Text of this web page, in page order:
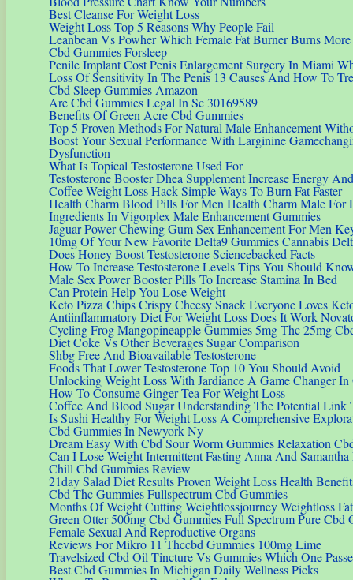
Best Cleanse For Weight Loss
Weight Loss Top 5 Reasons Why People Fail
Leanbean Vs Powher Which Female Fat Burner Burns
Cbd Gummies Forsleep
Penile Implant Cost Penis Enlargement Surgery In Miami
Loss Of Sensitivity In The Penis 13 Causes And How To
Cbd Sleep Gummies Amazon
Are Cbd Gummies Legal In Sc 30169589
Benefits Of Green Acre Cbd Gummies
Top 5 Proven Methods For Natural Male Enhancement
Boost Your Sexual Performance With Larginine
Dysfunction
What Is Topical Testosterone Used For
Testosterone Booster Dhea Supplement Increase Energy
Coffee Weight Loss Hack Simple Ways To Burn Fat Faster
Health Charm Blood Pills For Men Health Charm Male For
Ingredients In Vigorplex Male Enhancement Gummies
Jaguar Power Chewing Gum Sex Enhancement For Men
10mg Of Your New Favorite Delta9 Gummies Cannabis
Does Honey Boost Testosterone Sciencebacked Facts
How To Increase Testosterone Levels Tips You Should
Male Sex Power Booster Pills To Increase Stamina In Bed
Can Protein Help You Lose Weight
Keto Pizza Chips Crispy Cheesy Snack Everyone Loves
Antiinflammatory Diet For Weight Loss Does It Work
Cycling Frog Mangopineapple Gummies 5mg Thc 25mg
Diet Coke Vs Other Beverages Sugar Comparison
Shbg Free And Bioavailable Testosterone
Foods That Lower Testosterone Top 10 You Should Avoid
Unlocking Weight Loss With Jardiance A Game Changer In
How To Consume Ginger Tea For Weight Loss
Coffee And Blood Sugar Understanding The Potential Link
Is Sushi Healthy For Weight Loss A Comprehensive
Cbd Gummies In Newyork Ny
Dream Easy With Cbd Sour Worm Gummies Relaxation
Can I Lose Weight Intermittent Fasting Anna And
Chill Cbd Gummies Review
21day Salad Diet Results Proven Weight Loss Health
Cbd Thc Gummies Fullspectrum Cbd Gummies
Months Of Weight Cutting Weightlossjourney Weightloss
Green Otter 500mg Cbd Gummies Full Spectrum Pure Cbd
Female Sexual And Reproductive Organs
Reviews For Mikro 11 Thccbd Gummies 100mg Lime
Travelsized Cbd Oil Tincture Vs Gummies Which One
Best Cbd Gummies In Michigan Daily Wellness Picks